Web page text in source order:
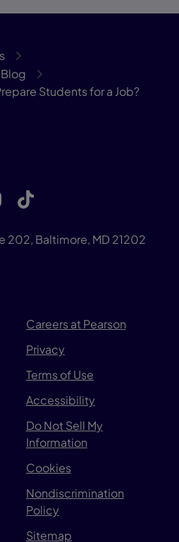
Students for a Job?
202, Baltimore, MD 21202
Careers at Pearson
Privacy
Terms of Use
Accessibility
Do Not Sell My
Information
Cookies
Nondiscrimination
Policy
Sitemap